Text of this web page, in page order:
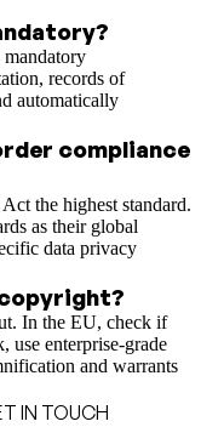
records of
automatically
compliance
the highest standard.
as their global
data privacy
In the EU, check if
use enterprise-grade
and warrants
IN TOUCH